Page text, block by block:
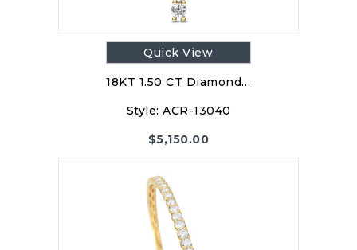
Quick View
18KT 1.50 CT Diamond…
Style: ACR-13040
$5,150.00